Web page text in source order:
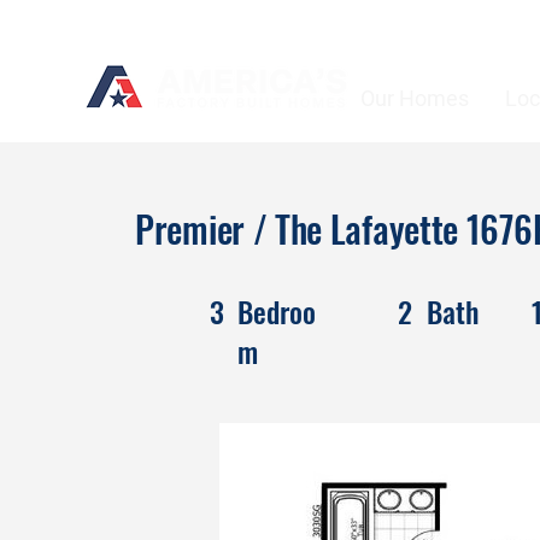
Premier / The Lafayette
Bedroo
m
3 Bath
2